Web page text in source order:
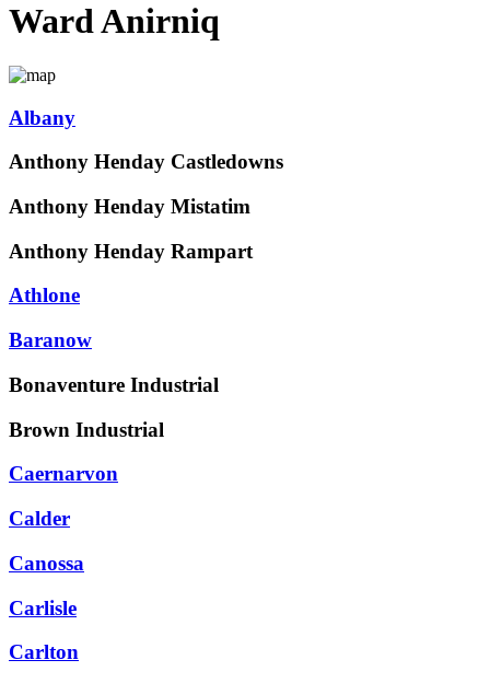
Ward Anirniq
Albany
Anthony Henday Castledowns
Anthony Henday Mistatim
Anthony Henday Rampart
Athlone
Baranow
Bonaventure Industrial
Brown Industrial
Caernarvon
Calder
Canossa
Carlisle
Carlton